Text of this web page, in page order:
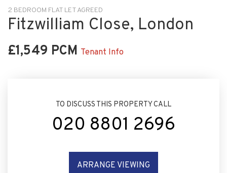
2 BEDROOM FLAT LET AGREED
Fitzwilliam Close, London
£1,549 PCM Tenant Info
TO DISCUSS THIS PROPERTY CALL
020 8801 2696
ARRANGE VIEWING